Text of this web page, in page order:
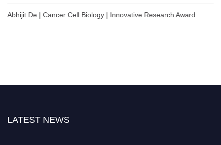
Abhijit De | Cancer Cell Biology | Innovative Research Award
LATEST NEWS